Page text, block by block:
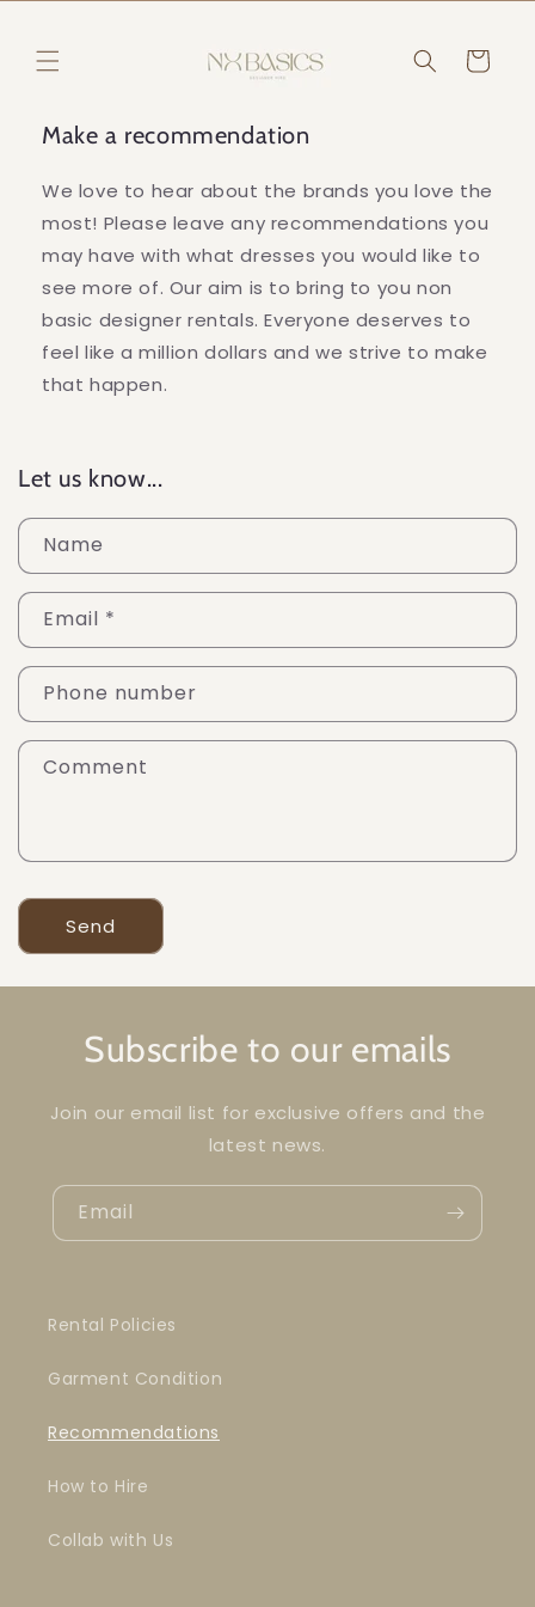
Cart
Make a recommendation
We love to hear about the brands you love the
most! Please leave any recommendations you
may have with what dresses you would like to
see more of. Our aim is to bring to you non
basic designer rentals. Everyone deserves to
feel like a million dollars and we strive to make
that happen.
Let us know...
Name
Email *
Phone number
Comment
Send
Subscribe to our emails
Join our email list for exclusive offers and the
latest news.
Email
Rental Policies
Garment Condition
Recommendations
How to Hire
Collab with Us